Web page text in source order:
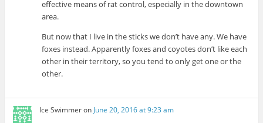
effective means of rat control, especially in the downtown
area.
But now that I live in the sticks we don’t have any. We have
foxes instead. Apparently foxes and coyotes don’t like each
other in their territory, so you tend to only get one or the
other.
Ice Swimmeron June 20, 2016 at 9:23 am